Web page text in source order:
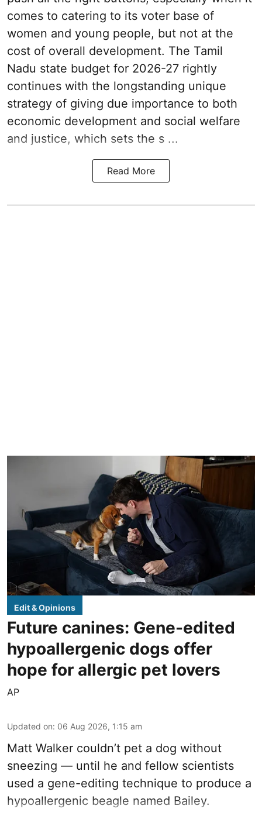
comes to catering to its voter base of
women and young people, but not at the
cost of overall development. The Tamil
Nadu state budget for 2026-27 rightly
continues with the longstanding unique
strategy of giving due importance to both
economic development and social welfare
and justice, which sets the s ...
Read More
Edit & Opinions
Future canines: Gene-edited
hypoallergenic dogs offer
hope for allergic pet lovers
AP
Updated on: 06 Aug 2026, 1:15 am
Matt Walker couldn’t pet a dog without
sneezing — until he and fellow scientists
used a gene-editing technique to produce a
hypoallergenic beagle named Bailey.